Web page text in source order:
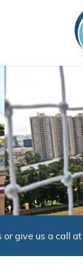
or give us a call at